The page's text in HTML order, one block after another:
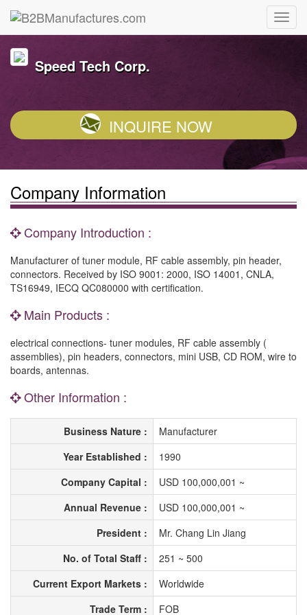
Speed Tech Corp.
INQUIRE NOW
Company Information
Company Introduction :
Manufacturer of tuner module, RF cable assembly, pin header,
connectors. Received by ISO 9001: 2000, ISO 14001, CNLA,
TS16949, IECQ QC080000 with certification.
Main Products :
electrical connections- tuner modules, RF cable assembly (
assemblies), pin headers, connectors, mini USB, CD ROM, wire to
boards, antennas.
Other Information :
Business Nature :
Manufacturer
Year Established :
1990
Company Capital :
USD 100,000,001 ~
Annual Revenue :
USD 100,000,001 ~
President :
Mr. Chang Lin Jiang
No. of Total Staff :
251 ~ 500
Current Export Markets :
Worldwide
Trade Term :
FOB